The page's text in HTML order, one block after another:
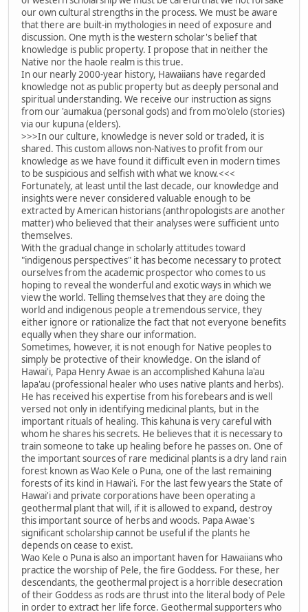
our own cultural strengths in the process. We must be aware
that there are built-in mythologies in need of exposure and
discussion. One myth is the western scholar's belief that
knowledge is public property. I propose that in neither the
Native nor the haole realm is this true.
In our nearly 2000-year history, Hawaiians have regarded
knowledge not as public property but as deeply personal and
spiritual understanding. We receive our instruction as signs
from our 'aumakua (personal gods) and from mo'olelo (stories)
via our kupuna (elders).
>>>In our culture, knowledge is never sold or traded, it is
shared. This custom allows non-Natives to profit from our
knowledge as we have found it difficult even in modern times
to be suspicious and selfish with what we know.<<<
Fortunately, at least until the last decade, our knowledge and
insights were never considered valuable enough to be
extracted by American historians (anthropologists are another
matter) who believed that their analyses were sufficient unto
themselves.
With the gradual change in scholarly attitudes toward
"indigenous perspectives" it has become necessary to protect
ourselves from the academic prospector who comes to us
hoping to reveal the wonderful and exotic ways in which we
view the world. Telling themselves that they are doing the
world and indigenous people a tremendous service, they
either ignore or rationalize the fact that not everyone benefits
equally when they share our information.
Sometimes, however, it is not enough for Native peoples to
simply be protective of their knowledge. On the island of
Hawai'i, Papa Henry Awae is an accomplished Kahuna la'au
lapa'au (professional healer who uses native plants and herbs).
He has received his expertise from his forebears and is well
versed not only in identifying medicinal plants, but in the
important rituals of healing. This kahuna is very careful with
whom he shares his secrets. He believes that it is necessary to
train someone to take up healing before he passes on. One of
the important sources of rare medicinal plants is a dry land rain
forest known as Wao Kele o Puna, one of the last remaining
forests of its kind in Hawai'i. For the last few years the State of
Hawai'i and private corporations have been operating a
geothermal plant that will, if it is allowed to expand, destroy
this important source of herbs and woods. Papa Awae's
significant scholarship cannot be useful if the plants he
depends on cease to exist.
Wao Kele o Puna is also an important haven for Hawaiians who
practice the worship of Pele, the fire Goddess. For these, her
descendants, the geothermal project is a horrible desecration
of their Goddess as rods are thrust into the literal body of Pele
in order to extract her life force. Geothermal supporters who